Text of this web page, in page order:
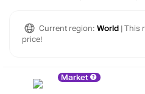
Current region: World | This
price!
Market